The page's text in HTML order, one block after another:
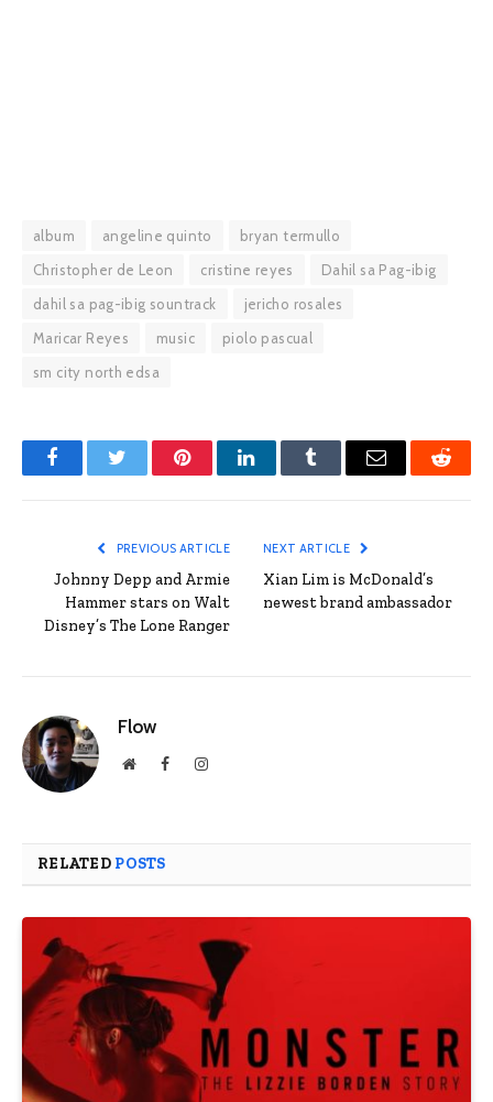
album angeline quinto
bryan termullo
Christopher de Leon
cristine reyes
Dahil sa Pag-ibig
dahil sa pag-ibig sountrack
jericho rosales
Maricar Reyes
music
piolo pascual
sm city north edsa
FacebookTwitter PinterestLinkedInTumblr Email Reddit
PREVIOUS ARTICLE
Johnny Depp and Armie
Hammer stars on Walt
Disney’s The Lone Ranger
NEXT ARTICLE
Xian Lim is McDonald’s
newest brand ambassador
Flow
WebsiteFacebookInstagram
RELATED POSTS